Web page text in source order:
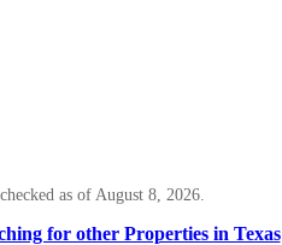
as of August 8, 2026.
for other Properties in Texas